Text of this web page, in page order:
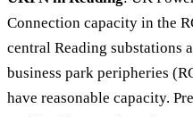
Connection capacity in the
central Reading substations
business park peripheries
have reasonable capacity.